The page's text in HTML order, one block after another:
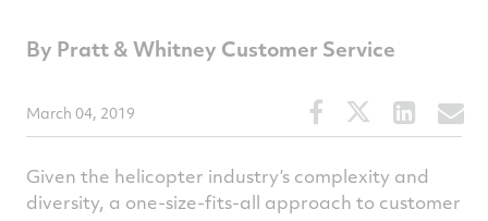
By Pratt & Whitney Customer Service
March 04, 2019
Share
this
article
on
Share
this
article
on
Share
this
article
on
Given the helicopter industry’s complexity and
diversity, a one-size-fits-all approach to customer